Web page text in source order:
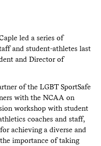
led a series of
and student-athletes last
and Director of
of the LGBT SportSafe
with the NCAA on
workshop with student
coaches and staff,
achieving a diverse and
importance of taking